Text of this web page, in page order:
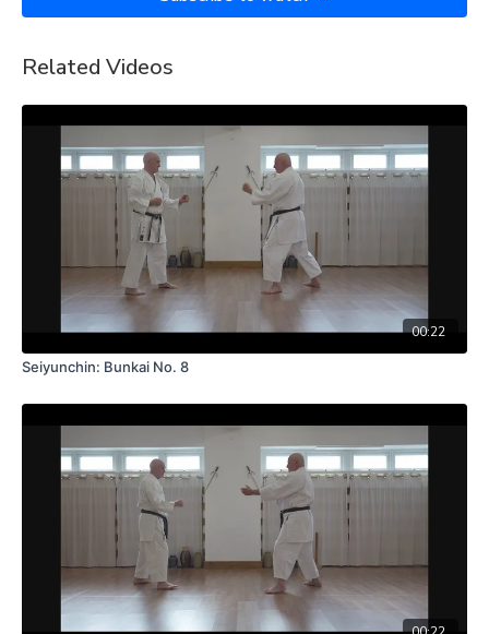
Related Videos
00:22
Seiyunchin: Bunkai No. 8